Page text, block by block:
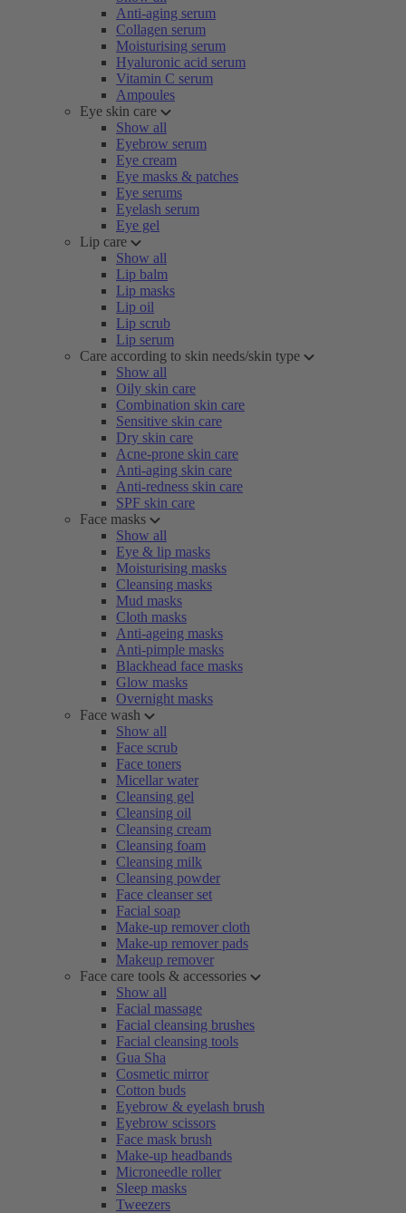
Anti-aging serum
Collagen serum
Moisturising serum
Hyaluronic acid serum
Vitamin C serum
Ampoules
Eye skin care
Show all
Eyebrow serum
Eye cream
Eye masks & patches
Eye serums
Eyelash serum
Eye gel
Lip care
Show all
Lip balm
Lip masks
Lip oil
Lip scrub
Lip serum
Care according to skin needs/skin type
Show all
Oily skin care
Combination skin care
Sensitive skin care
Dry skin care
Acne-prone skin care
Anti-aging skin care
Anti-redness skin care
SPF skin care
Face masks
Show all
Eye & lip masks
Moisturising masks
Cleansing masks
Mud masks
Cloth masks
Anti-ageing masks
Anti-pimple masks
Blackhead face masks
Glow masks
Overnight masks
Face wash
Show all
Face scrub
Face toners
Micellar water
Cleansing gel
Cleansing oil
Cleansing cream
Cleansing foam
Cleansing milk
Cleansing powder
Face cleanser set
Facial soap
Make-up remover cloth
Make-up remover pads
Makeup remover
Face care tools & accessories
Show all
Facial massage
Facial cleansing brushes
Facial cleansing tools
Gua Sha
Cosmetic mirror
Cotton buds
Eyebrow & eyelash brush
Eyebrow scissors
Face mask brush
Make-up headbands
Microneedle roller
Sleep masks
Tweezers